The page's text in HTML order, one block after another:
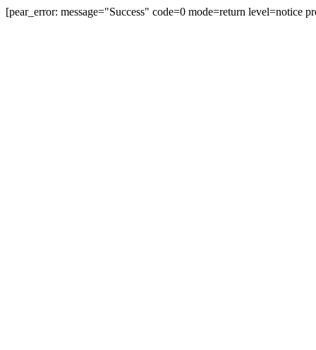
[pear_error: message="Success" code=0 mode=return level=notice